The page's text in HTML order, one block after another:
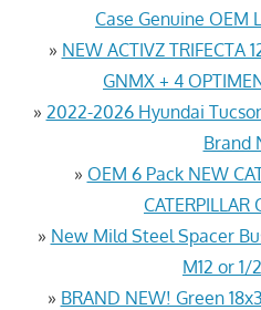
Case Genuine OEM
» NEW ACTIVZ TRIFECTA
GNMX + 4
» 2022-2026 Hyundai
Brand
» OEM 6 Pack NEW
CATERPILLAR
» New Mild Steel Spacer
M12 or 1/
» BRAND NEW! Green